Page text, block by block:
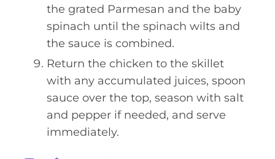
the grated Parmesan and the baby
spinach until the spinach wilts and
the sauce is combined.
Return the chicken to the skillet
with any accumulated juices, spoon
sauce over the top, season with salt
and pepper if needed, and serve
immediately.